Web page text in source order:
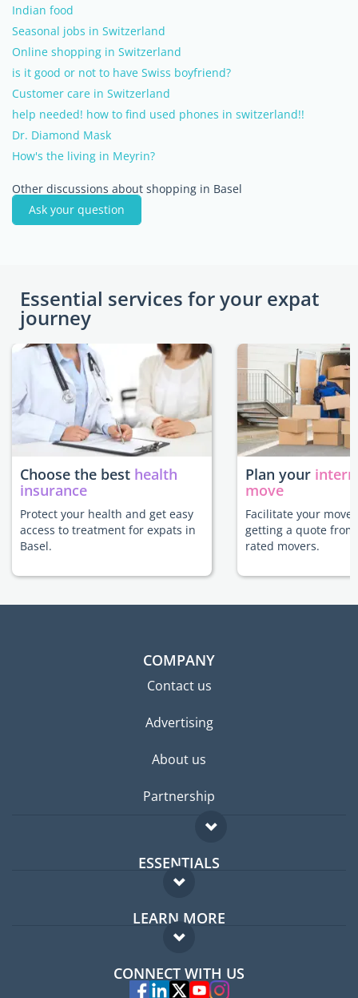
Indian food
Seasonal jobs in Switzerland
Online shopping in Switzerland
is it good or not to have Swiss boyfriend?
Customer care in Switzerland
help needed! how to find used phones in switzerland!!
Dr. Diamond Mask
How's the living in Meyrin?
Other discussions about shopping in Basel
Ask your question
Essential services for your expat
journey
Choose the best health
insurance
Protect your health and get easy
access to treatment for expats in
Basel.
Plan your
move
Facilitate your move
getting a quote
rated movers.
COMPANY
Contact us
Advertising
About us
Partnership
ESSENTIALS
Expat forum
Expat guide
LEARN MORE
FAQ
Experts
CONNECT WITH US